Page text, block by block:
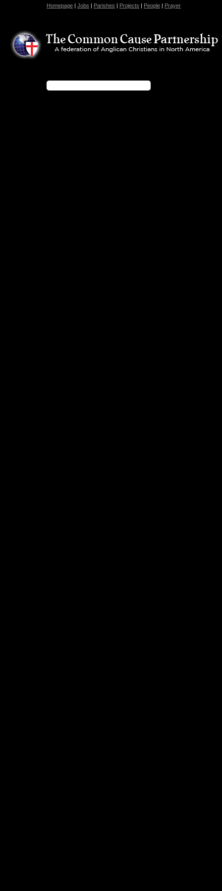
Homepage | Jobs | Parishes | Projects | People | Prayer